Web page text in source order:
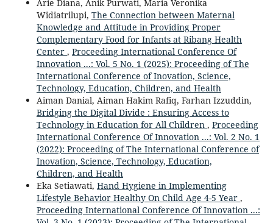
Arie Diana, Anik Purwati, Maria Veronika
Widiatrilupi, The Connection between Maternal
Knowledge and Attitude in Providing Proper
Complementary Food for Infants at Ribang Health
Center , Proceeding International Conference Of
Innovation ...: Vol. 5 No. 1 (2025): Proceeding of The
International Conference of Inovation, Science,
Technology, Education, Children, and Health
Aiman Danial, Aiman Hakim Rafiq, Farhan Izzuddin,
Bridging the Digital Divide : Ensuring Access to
Technology in Education for All Children , Proceeding
International Conference Of Innovation ...: Vol. 2 No. 1
(2022): Proceeding of The International Conference of
Inovation, Science, Technology, Education,
Children, and Health
Eka Setiawati, Hand Hygiene in Implementing
Lifestyle Behavior Healthy On Child Age 4-5 Year ,
Proceeding International Conference Of Innovation ...: